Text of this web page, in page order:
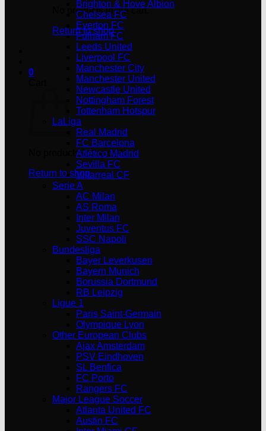
No products in the cart.
Return to shop
0
No products in the cart.
Return to shop
Brighton & Hove Albion
Chelsea FC
Everton FC
Fulham FC
Leeds United
Liverpool FC
Manchester City
Manchester United
Newcastle United
Nottingham Forest
Tottenham Hotspur
LaLiga
Real Madrid
FC Barcelona
Atlético Madrid
Sevilla FC
Villarreal CF
Serie A
AC Milan
AS Roma
Inter Milan
Juventus FC
SSC Napoli
Bundesliga
Bayer Leverkusen
Bayern Munich
Borussia Dortmund
RB Leipzig
Ligue 1
Paris Saint-Germain
Olympique Lyon
Other European Clubs
Ajax Amsterdam
PSV Eindhoven
SL Benfica
FC Porto
Rangers FC
Major League Soccer
Atlanta United FC
Austin FC